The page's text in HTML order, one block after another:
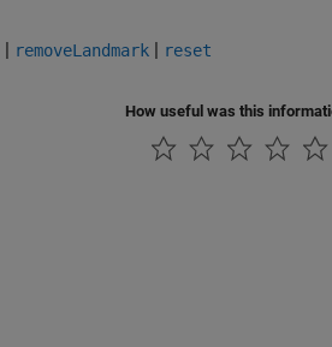
| removeLandmark | reset
How useful was this